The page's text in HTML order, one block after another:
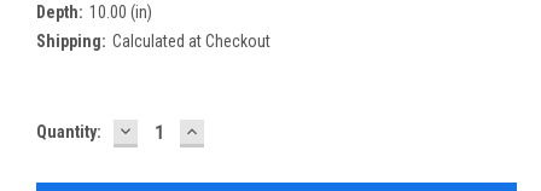
Depth: 10.00 (in)
Shipping: Calculated at Checkout
Current
Quantity: DECREASE
QUANTITY:
INCREASE
QUANTITY: